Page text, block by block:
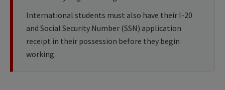
International students must also have their I-20
and Social Security Number (SSN) application
receipt in their possession before they begin
working.